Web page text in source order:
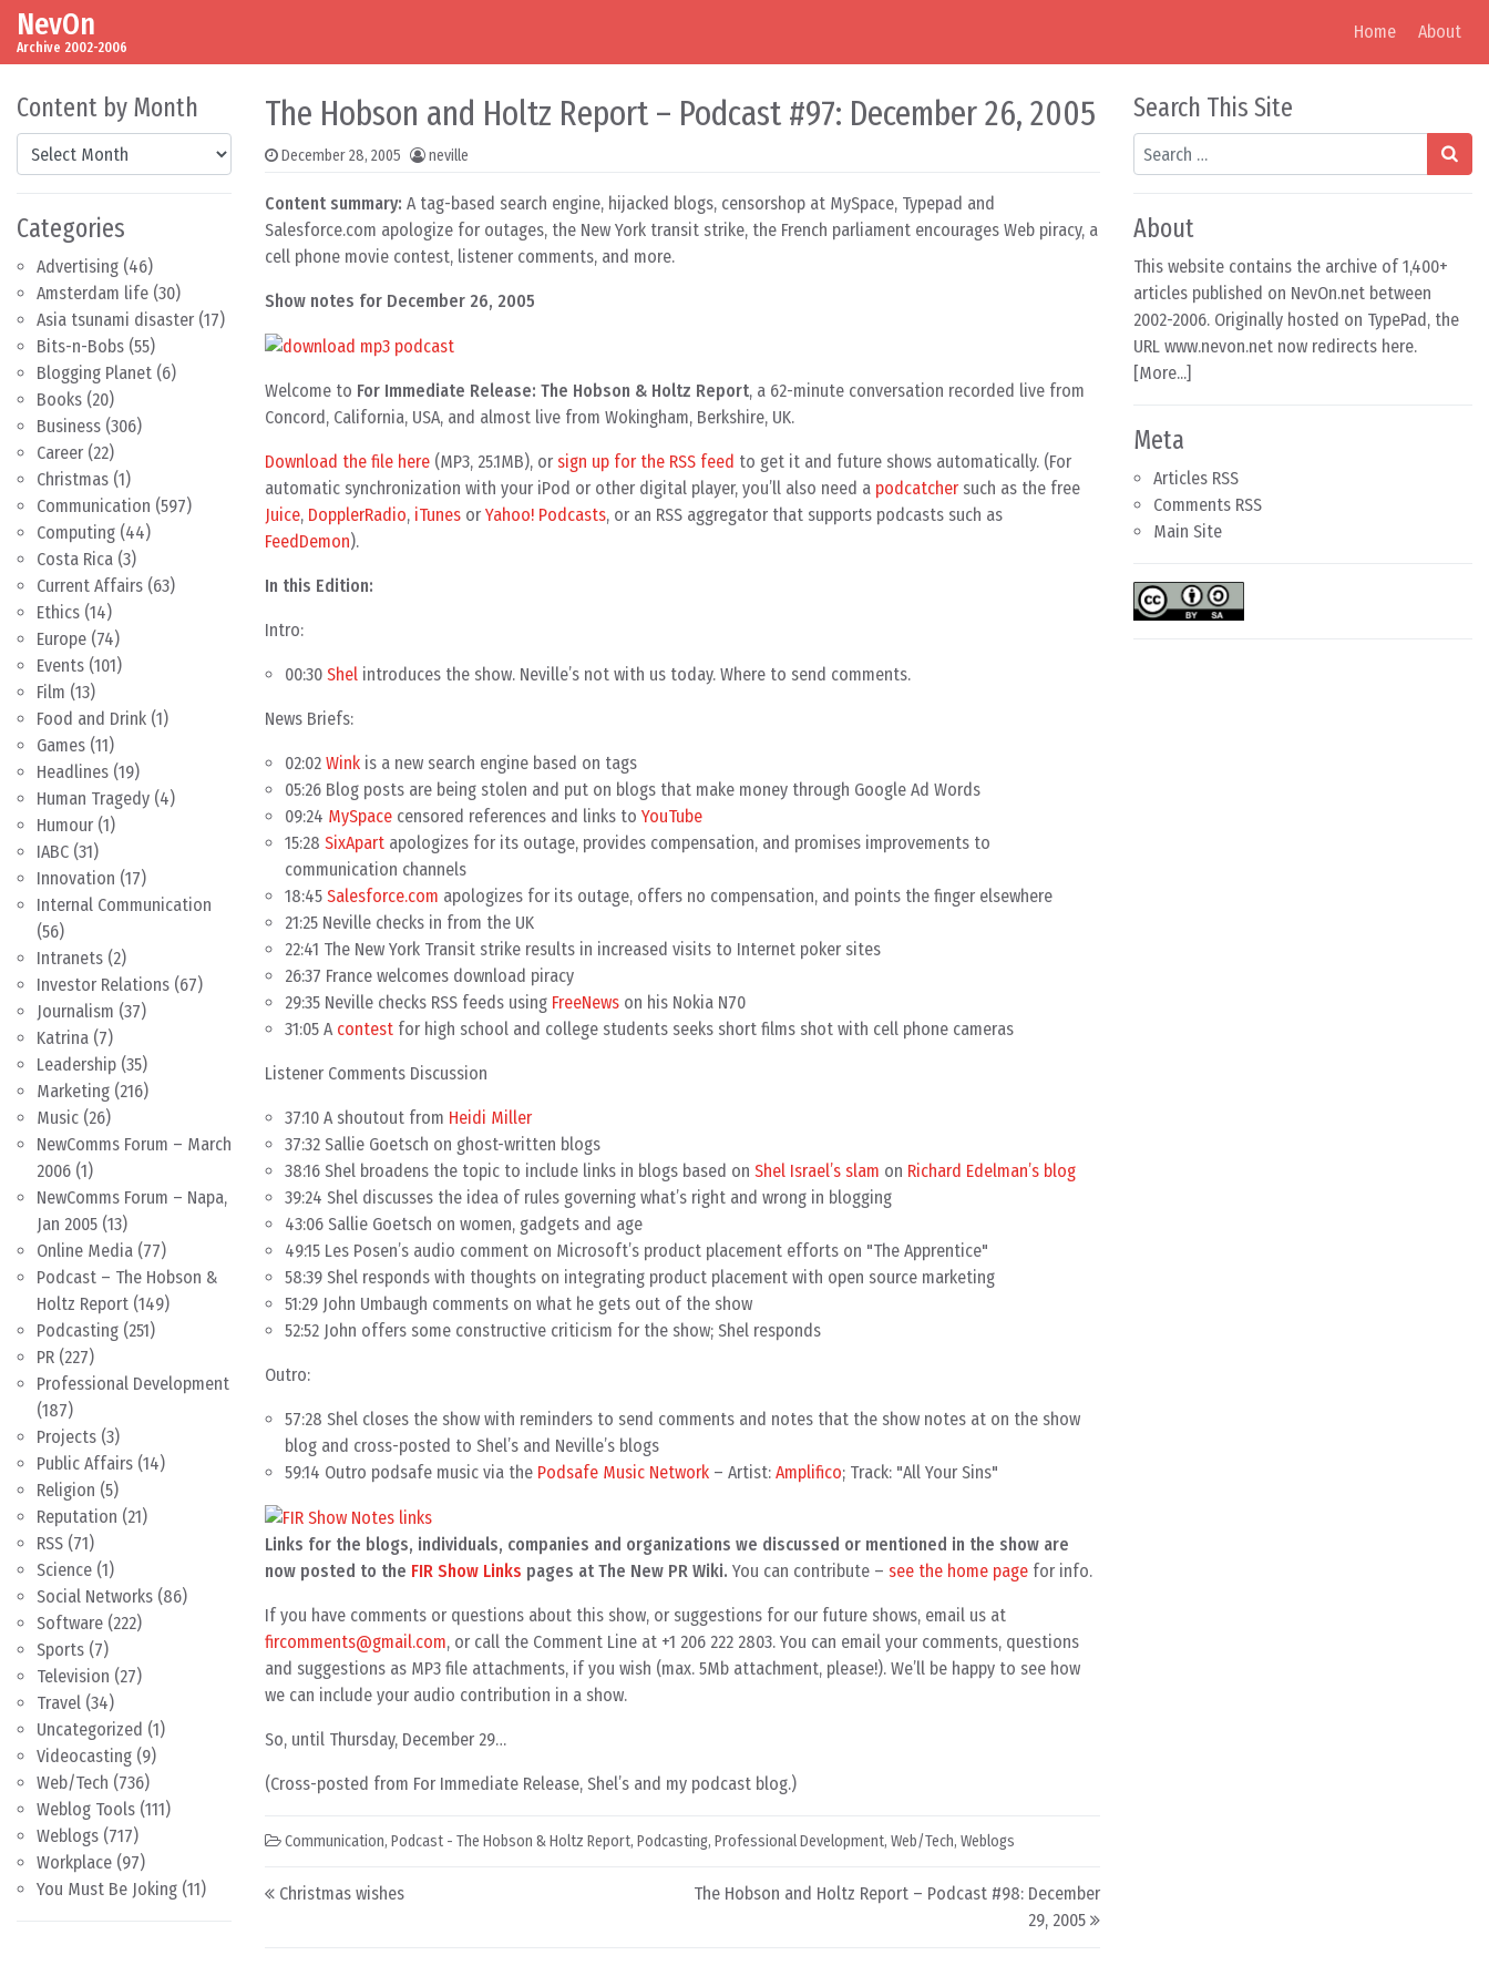
Skip to content
Main Navigation
NevOn
Archive 2002-2006
Home About
Content by Month
Content by Month
Categories
Advertising (46)
Amsterdam life (30)
Asia tsunami disaster (17)
Bits-n-Bobs (55)
Blogging Planet (6)
Books (20)
Business (306)
Career (22)
Christmas (1)
Communication (597)
Computing (44)
Costa Rica (3)
Current Affairs (63)
Ethics (14)
Europe (74)
Events (101)
Film (13)
Food and Drink (1)
Games (11)
Headlines (19)
Human Tragedy (4)
Humour (1)
IABC (31)
Innovation (17)
Internal Communication
(56)
Intranets (2)
Investor Relations (67)
Journalism (37)
Katrina (7)
Leadership (35)
Marketing (216)
Music (26)
NewComms Forum – March
2006 (1)
NewComms Forum – Napa,
Jan 2005 (13)
Online Media (77)
Podcast – The Hobson &
Holtz Report (149)
Podcasting (251)
PR (227)
Professional Development
(187)
Projects (3)
Public Affairs (14)
Religion (5)
Reputation (21)
RSS (71)
Science (1)
Social Networks (86)
Software (222)
Sports (7)
Television (27)
Travel (34)
Uncategorized (1)
Videocasting (9)
Web/Tech (736)
Weblog Tools (111)
Weblogs (717)
Workplace (97)
You Must Be Joking (11)
The Hobson and Holtz Report – Podcast #97: December 26, 2005
December 28, 2005 neville
Content summary: A tag-based search engine, hijacked blogs, censorshop at MySpace, Typepad and
Salesforce.com apologize for outages, the New York transit strike, the French parliament encourages Web piracy, a
cell phone movie contest, listener comments, and more.
Show notes for December 26, 2005
Welcome to For Immediate Release: The Hobson & Holtz Report, a 62-minute conversation recorded live from
Concord, California, USA, and almost live from Wokingham, Berkshire, UK.
Download the file here (MP3, 25.1MB), or sign up for the RSS feed to get it and future shows automatically. (For
automatic synchronization with your iPod or other digital player, you’ll also need a podcatchersuch as the free
Juice, DopplerRadio, iTunes or Yahoo! Podcasts, or an RSS aggregator that supports podcasts such as
FeedDemon).
In this Edition:
Intro:
00:30 Shel introduces the show. Neville’s not with us today. Where to send comments.
News Briefs:
02:02 Wink is a new search engine based on tags
05:26 Blog posts are being stolen and put on blogs that make money through Google Ad Words
09:24 MySpace censored references and links to YouTube
15:28 SixApart apologizes for its outage, provides compensation, and promises improvements to
communication channels
18:45 Salesforce.com apologizes for its outage, offers no compensation, and points the finger elsewhere
21:25 Neville checks in from the UK
22:41 The New York Transit strike results in increased visits to Internet poker sites
26:37 France welcomes download piracy
29:35 Neville checks RSS feeds using FreeNews on his Nokia N70
31:05 A contest for high school and college students seeks short films shot with cell phone cameras
Listener Comments Discussion
37:10 A shoutout from Heidi Miller
37:32 Sallie Goetsch on ghost-written blogs
38:16 Shel broadens the topic to include links in blogs based on Shel Israel’s slam on Richard Edelman’s blog
39:24 Shel discusses the idea of rules governing what’s right and wrong in blogging
43:06 Sallie Goetsch on women, gadgets and age
49:15 Les Posen’s audio comment on Microsoft’s product placement efforts on "The Apprentice"
58:39 Shel responds with thoughts on integrating product placement with open source marketing
51:29 John Umbaugh comments on what he gets out of the show
52:52 John offers some constructive criticism for the show; Shel responds
Outro:
57:28 Shel closes the show with reminders to send comments and notes that the show notes at on the show
blog and cross-posted to Shel’s and Neville’s blogs
59:14 Outro podsafe music via the Podsafe Music Network – Artist: Amplifico; Track: "All Your Sins"
Links for the blogs, individuals, companies and organizations we discussed or mentioned in the show are
now posted to the FIR Show Links pages at The New PR Wiki. You can contribute – see the home page for info.
If you have comments or questions about this show, or suggestions for our future shows, email us at
fircomments@gmail.com, or call the Comment Line at +1 206 222 2803. You can email your comments, questions
and suggestions as MP3 file attachments, if you wish (max. 5Mb attachment, please!). We’ll be happy to see how
we can include your audio contribution in a show.
So, until Thursday, December 29…
(Cross-posted from For Immediate Release, Shel’s and my podcast blog.)
Communication, Podcast - The Hobson & Holtz Report, Podcasting, Professional Development, Web/Tech, Weblogs
Post navigation
Christmas wishes
The Hobson and Holtz Report – Podcast #98: December
29, 2005
Search This Site
Search
About
This website contains the archive of 1,400+
articles published on NevOn.net between
2002-2006. Originally hosted on TypePad, the
URL www.nevon.net now redirects here.
[More...]
Meta
Articles RSS
Comments RSS
Main Site